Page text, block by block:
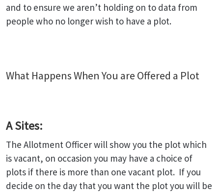
and to ensure we aren’t holding on to data from
people who no longer wish to have a plot.
What Happens When You are Offered a Plot
A Sites:
The Allotment Officer will show you the plot which
is vacant, on occasion you may have a choice of
plots if there is more than one vacant plot. If you
decide on the day that you want the plot you will be